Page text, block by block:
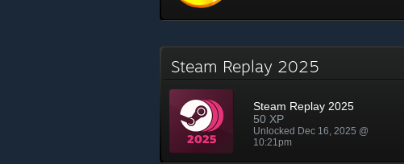
Steam Replay 2025
Steam Replay 2025
50 XP
Unlocked Dec 16, 2025 @
10:21pm